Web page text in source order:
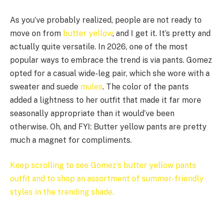
As you’ve probably realized, people are not ready to
move on from butter yellow, and I get it. It’s pretty and
actually quite versatile. In 2026, one of the most
popular ways to embrace the trend is via pants. Gomez
opted for a casual wide-leg pair, which she wore with a
sweater and suede mules. The color of the pants
added a lightness to her outfit that made it far more
seasonally appropriate than it would’ve been
otherwise. Oh, and FYI: Butter yellow pants are pretty
much a magnet for compliments.
Keep scrolling to see Gomez’s butter yellow pants
outfit and to shop an assortment of summer-friendly
styles in the trending shade.